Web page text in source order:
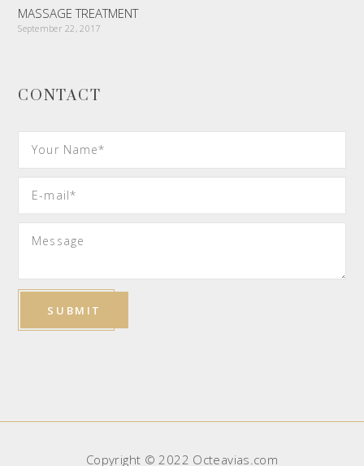
MASSAGE TREATMENT
September 22, 2017
CONTACT
Copyright © 2022 Octeavias.com